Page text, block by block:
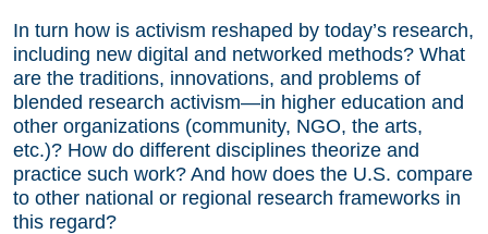
In turn how is activism reshaped by today’s research,
including new digital and networked methods? What
are the traditions, innovations, and problems of
blended research activism—in higher education and
other organizations (community, NGO, the arts,
etc.)? How do different disciplines theorize and
practice such work? And how does the U.S. compare
to other national or regional research frameworks in
this regard?